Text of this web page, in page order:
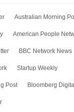
Australian Morning
American People
BBC Network News
Startup Weekly
Post Bloomberg